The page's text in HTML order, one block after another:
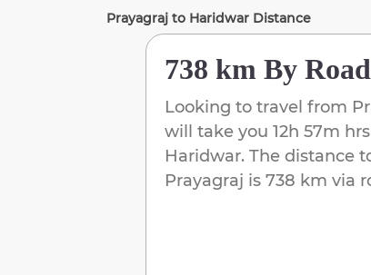
Prayagraj to Haridwar Distance
738 km By Road
Looking to travel from
will take you 12h 57m
Haridwar. The distance
Prayagraj is 738 km via